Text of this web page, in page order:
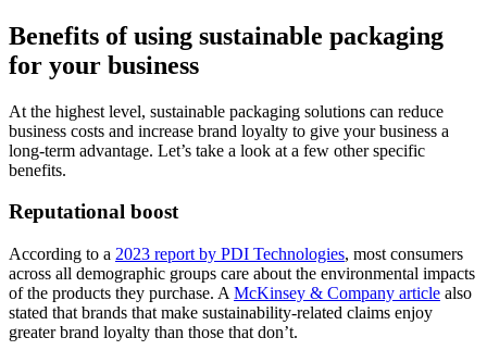
Benefits of using sustainable packaging
for your business
At the highest level, sustainable packaging solutions can reduce
business costs and increase brand loyalty to give your business a
long-term advantage. Let’s take a look at a few other specific
benefits.
Reputational boost
According to a 2023 report by PDI Technologies, most consumers
across all demographic groups care about the environmental impacts
of the products they purchase. A McKinsey & Company article also
stated that brands that make sustainability-related claims enjoy
greater brand loyalty than those that don’t.